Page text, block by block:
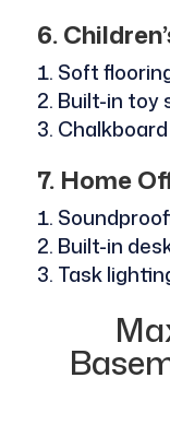
6.
Soft
Built-in toy
7. Home
Built-in
Task